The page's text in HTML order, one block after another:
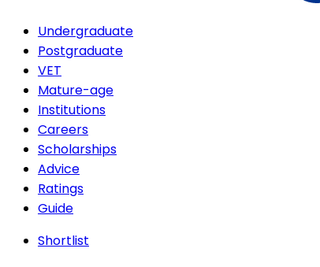
Undergraduate
Postgraduate
VET
Mature-age
Institutions
Careers
Scholarships
Advice
Ratings
Guide
Shortlist